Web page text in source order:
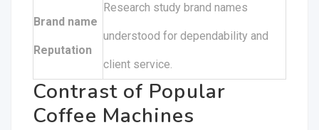
Brand name
Reputation
Research study brand names
understood for dependability and
client service.
Contrast of Popular
Coffee Machines